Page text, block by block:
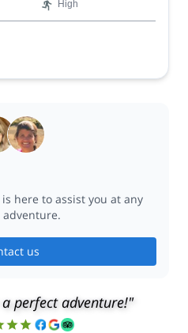
High
here to assist you at any
us
perfect adventure!"